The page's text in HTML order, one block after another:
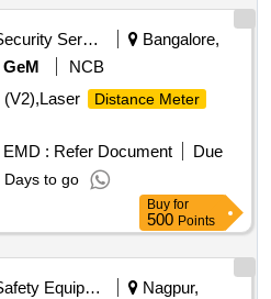
8 lacs ] ]
Security Services
Bangalore,
GeM
NCB
(V2),Laser
Distance Meter
EMD : Refer Document
Due
Days to go
Buy for
500 Points
Safety Equipment\explosives
Nagpur,